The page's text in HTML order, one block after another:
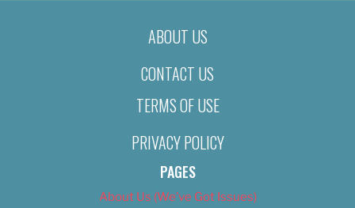
ABOUT US
CONTACT US
TERMS OF USE
PRIVACY POLICY
PAGES
About Us (We’ve Got Issues)